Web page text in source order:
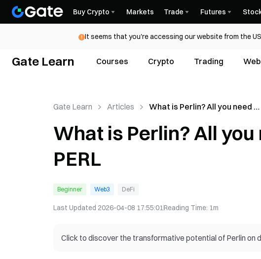
Buy Crypto Markets Trade Futures
It seems that you're accessing our website from the
Gate Learn Courses Crypto Trading
Gate Learn Articles
What is Perlin? All you need to
What is Perlin? All
PERL
Beginner Web3 DeFi
Last Updated 2026-04-08 17:55:01Reading Time: 1m
Click to discover the transformative potential of Perlin on